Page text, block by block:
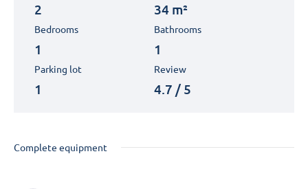
2 34 m²
Bedrooms
1
Bathrooms
1
Parking lot
1
Review
4.7 / 5
Complete equipment